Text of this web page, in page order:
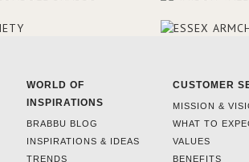
WORLD OF
INSPIRATIONS
BRABBU BLOG
INSPIRATIONS & IDEAS
TRENDS
CUSTOMER
MISSION &
WHAT TO
VALUES
BENEFITS